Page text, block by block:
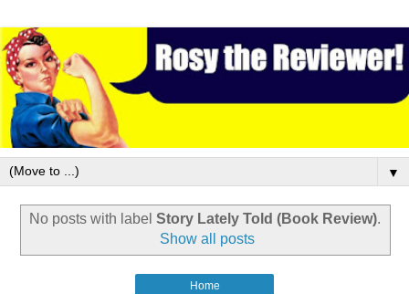
▼
No posts with label Story Lately Told (Book Review).
Show all posts
Home